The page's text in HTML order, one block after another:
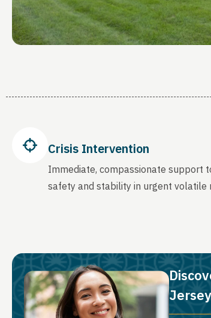
Crisis Intervention
Immediate, compassionate support
safety and stability in urgent volatile
Jersey